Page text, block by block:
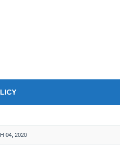
04, 2020